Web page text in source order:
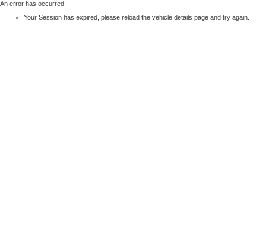
An error has occurred:
Your Session has expired, please reload the vehicle details page and try again.